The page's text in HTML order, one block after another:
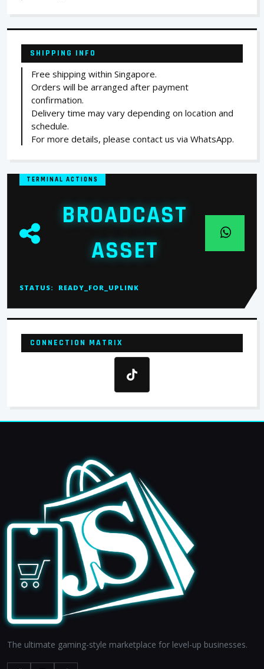
SHIPPING INFO
Free shipping within Singapore.
Orders will be arranged after payment
confirmation.
Delivery time may vary depending on location and
schedule.
For more details, please contact us via WhatsApp.
TERMINAL ACTIONS
BROADCAST
ASSET
STATUS: READY_FOR_UPLINK
CONNECTION MATRIX
The ultimate gaming-style marketplace for level-up businesses.